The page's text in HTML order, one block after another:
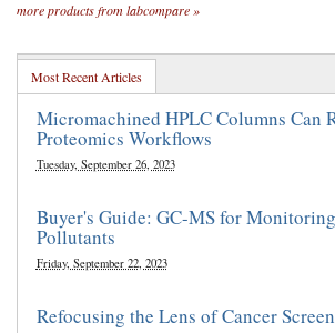
more products from labcompare »
Most Recent Articles
Micromachined HPLC Columns Can
Proteomics Workflows
Tuesday, September 26, 2023
Buyer's Guide: GC-MS for
Pollutants
Friday, September 22, 2023
Refocusing the Lens of Cancer